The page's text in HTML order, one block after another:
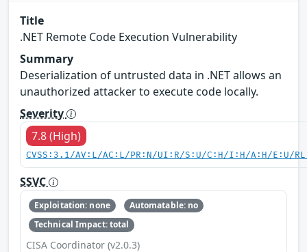
Title
.NET Remote Code Execution Vulnerability
Summary
Deserialization of untrusted data in .NET allows an
unauthorized attacker to execute code locally.
Severity
7.8 (High)
CVSS:3.1/AV:L/AC:L/PR:N/UI:R/S:U/C:H/I:H/A:H/E:U/
SSVC
Exploitation: none
Automatable: no
Technical Impact: total
CISA Coordinator (v2.0.3)